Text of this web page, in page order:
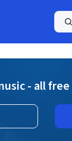
- all